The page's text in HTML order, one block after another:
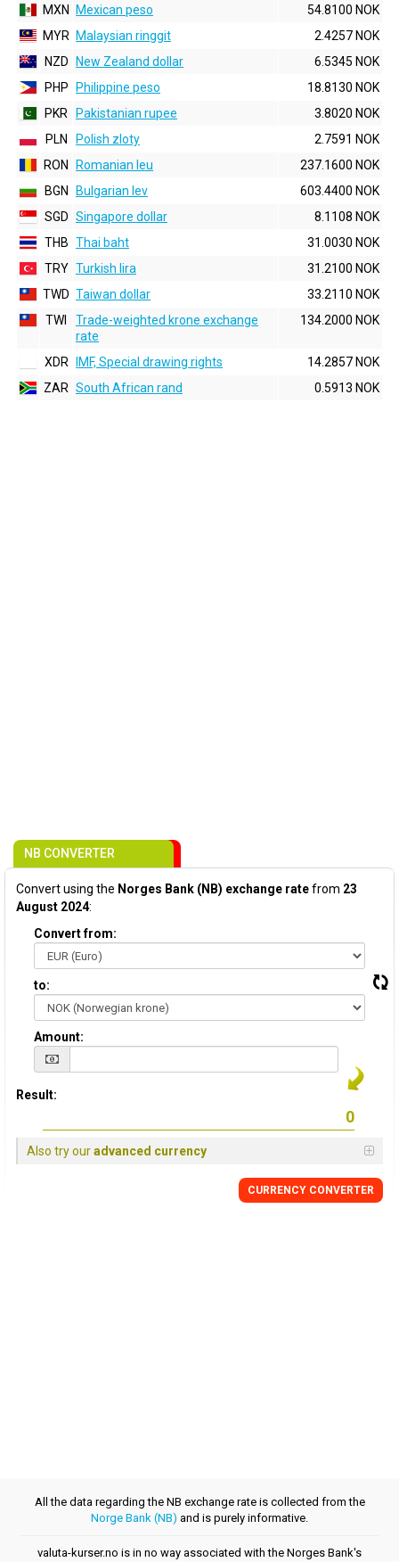
MXN
Mexican peso
54.8100 NOK
MYR
Malaysian ringgit
2.4257 NOK
NZD
New Zealand dollar
6.5345 NOK
PHP
Philippine peso
18.8130 NOK
PKR
Pakistanian rupee
3.8020 NOK
PLN
Polish zloty
2.7591 NOK
RON
Romanian leu
237.1600 NOK
BGN
Bulgarian lev
603.4400 NOK
SGD Singapore dollar
8.1108 NOK
THB Thai baht
31.0030 NOK
TRY Turkish lira
31.2100 NOK
TWD Taiwan dollar
33.2110 NOK
TWI
Trade-weighted krone exchange
rate
134.2000 NOK
XDR IMF, Special drawing rights
14.2857 NOK
ZAR South African rand 0.5913 NOK
NB CONVERTER
Convert using the Norges Bank (NB) exchange ratefrom 23
August 2024:
Convert from:
to:
Amount:
Result:
Also try ouradvanced currency
CURRENCY CONVERTER
All the data regarding the NB exchange rate is collected from the
Norge Bank (NB) and is purely informative.
valuta-kurser.no is in no way associated with the Norges Bank's